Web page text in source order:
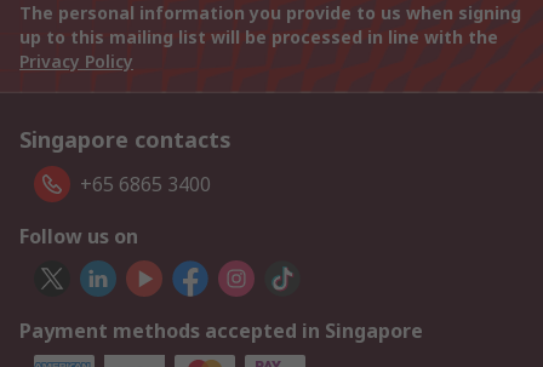
The personal information you provide to us when signing
up to this mailing list will be processed in line with the
Privacy Policy
Singapore contacts
+65 6865 3400
Follow us on
Payment methods accepted in Singapore